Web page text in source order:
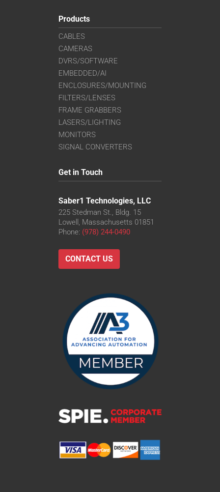
Products
CABLES
CAMERAS
DVRS/SOFTWARE
EMBEDDED/AI
ENCLOSURES/MOUNTING
FILTERS/LENSES
FRAME GRABBERS
LASERS/LIGHTING
MONITORS
SIGNAL CONVERTERS
Get in Touch
Saber1 Technologies, LLC
225 Stedman St., Bldg. 15
Lowell, Massachusetts 01851
Phone: (978) 244-0490
CONTACT US